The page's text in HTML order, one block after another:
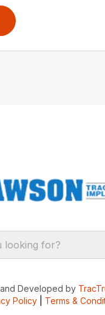
looking for?
Developed by
Policy
Terms &